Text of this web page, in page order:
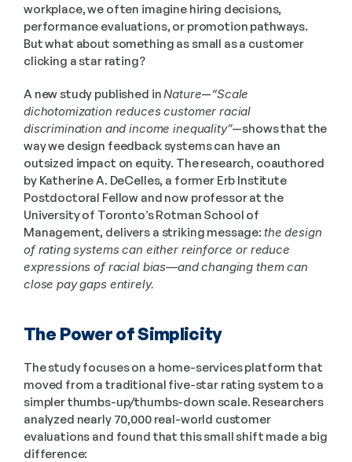
workplace, we often imagine hiring decisions,
performance evaluations, or promotion pathways.
But what about something as small as a customer
clicking a star rating?
A new study published in Nature—“Scale
dichotomization reduces customer racial
discrimination and income inequality”—shows that the
way we design feedback systems can have an
outsized impact on equity. The research, coauthored
by Katherine A. DeCelles, a former Erb Institute
Postdoctoral Fellow and now professor at the
University of Toronto’s Rotman School of
Management, delivers a striking message: the design
of rating systems can either reinforce or reduce
expressions of racial bias—and changing them can
close pay gaps entirely.
The Power of Simplicity
The study focuses on a home-services platform that
moved from a traditional five-star rating system to a
simpler thumbs-up/thumbs-down scale. Researchers
analyzed nearly 70,000 real-world customer
evaluations and found that this small shift made a big
difference: